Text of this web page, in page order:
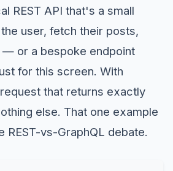
REST API that's a small
user, fetch their posts,
or a bespoke endpoint
for this screen. With
that returns exactly
else. That one example
REST-vs-GraphQL debate.